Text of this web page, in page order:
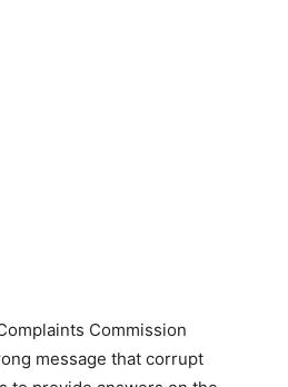
Commission
message that corrupt